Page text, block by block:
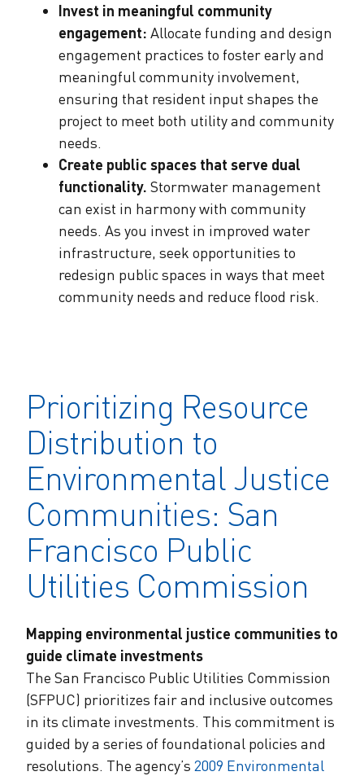
Invest in meaningful community
engagement: Allocate funding and design
engagement practices to foster early and
meaningful community involvement,
ensuring that resident input shapes the
project to meet both utility and community
needs.
Create public spaces that serve dual
functionality. Stormwater management
can exist in harmony with community
needs. As you invest in improved water
infrastructure, seek opportunities to
redesign public spaces in ways that meet
community needs and reduce flood risk.
Prioritizing Resource
Distribution to
Environmental Justice
Communities: San
Francisco Public
Utilities Commission
Mapping environmental justice communities to
guide climate investments
The San Francisco Public Utilities Commission
(SFPUC) prioritizes fair and inclusive outcomes
in its climate investments. This commitment is
guided by a series of foundational policies and
resolutions. The agency’s 2009 Environmental